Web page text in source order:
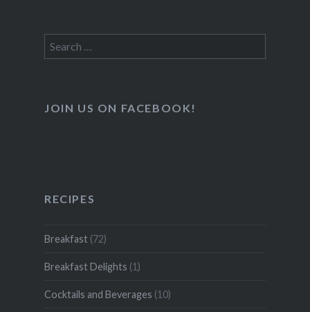
Search
for:
JOIN US ON FACEBOOK!
RECIPES
Breakfast(72)
Breakfast Delights (1)
Cocktails and Beverages (10)